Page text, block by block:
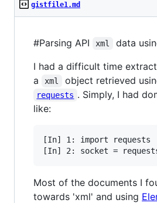
gistfile1.md
#Parsing API xml data
I had a difficult time
a
xml object retrieved
requests . Simply, I had
like:
[In] 1: import requests
Most of the documents I
towards 'xml' and using